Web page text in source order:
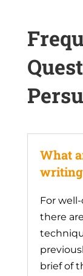
What
writing
For
there
brief of